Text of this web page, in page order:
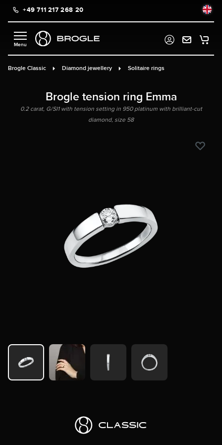
content+49 711 217 268 20
Brogle Classic Diamond jewellery Solitaire rings
Brogle tension ring Emma
0.2 carat, G/SI1 with tension setting in 950 platinum with brilliant-cut
diamond, size 58